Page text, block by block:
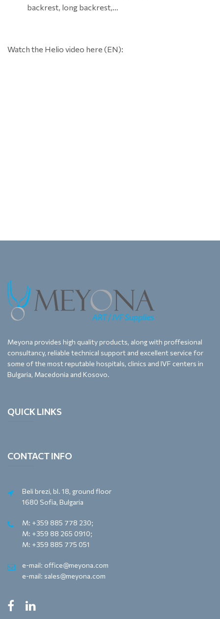
backrest, long backrest,…
Watch the Helio video here (EN):
Meyona provides high quality products, along with proffesional
consultancy, reliable technical support and excellent service for
some of the most reputable hospitals, clinics and IVF centers in
Bulgaria, Macedonia and Kosovo.
QUICK LINKS
CONTACT INFO
Beli brezi, bl. 18, ground floor
1680 Sofia, Bulgaria
M: +359 885 778 230;
M: +359 88 265 0910;
M: +359 885 775 051
e-mail: office@meyona.com
e-mail: sales@meyona.com